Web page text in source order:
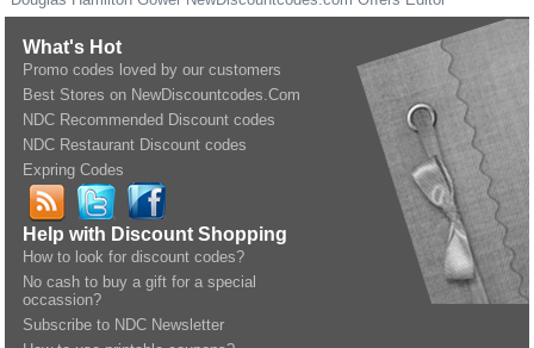
What's Hot
Promo codes loved by our customers
Best Stores on NewDiscountcodes.Com
NDC Recommended Discount codes
NDC Restaurant Discount codes
Expring Codes
Help with Discount Shopping
How to look for discount codes?
No cash to buy a gift for a special
occassion?
Subscribe to NDC Newsletter